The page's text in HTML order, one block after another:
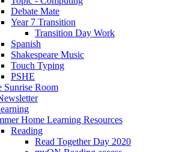
Debate Mate
Year 7 Transition
Transition Day Work
Spanish
Shakespeare Music
Touch Typing
PSHE
Sunrise Room
Home Learning Resources
Reading
Read Together Day 2020